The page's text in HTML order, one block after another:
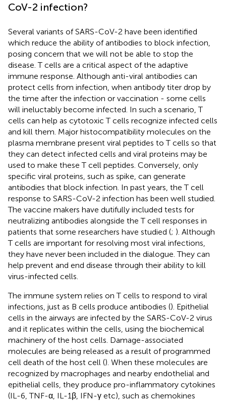
CoV-2 infection?
Several variants of SARS-CoV-2 have been identified
which reduce the ability of antibodies to block infection,
posing concern that we will not be able to stop the
disease. T cells are a critical aspect of the adaptive
immune response. Although anti-viral antibodies can
protect cells from infection, when antibody titer drop by
the time after the infection or vaccination - some cells
will ineluctably become infected. In such a scenario, T
cells can help as cytotoxic T cells recognize infected cells
and kill them. Major histocompatibility molecules on the
plasma membrane present viral peptides to T cells so that
they can detect infected cells and viral proteins may be
used to make these T cell peptides. Conversely, only
specific viral proteins, such as spike, can generate
antibodies that block infection. In past years, the T cell
response to SARS-CoV-2 infection has been well studied.
The vaccine makers have dutifully included tests for
neutralizing antibodies alongside the T cell responses in
patients that some researchers have studied (; ). Although
T cells are important for resolving most viral infections,
they have never been included in the dialogue. They can
help prevent and end disease through their ability to kill
virus-infected cells.
The immune system relies on T cells to respond to viral
infections, just as B cells produce antibodies (). Epithelial
cells in the airways are infected by the SARS-CoV-2 virus
and it replicates within the cells, using the biochemical
machinery of the host cells. Damage-associated
molecules are being released as a result of programmed
cell death of the host cell (). When these molecules are
recognized by macrophages and nearby endothelial and
epithelial cells, they produce pro-inflammatory cytokines
(IL-6, TNF-α, IL-1β, IFN-γ etc), such as chemokines